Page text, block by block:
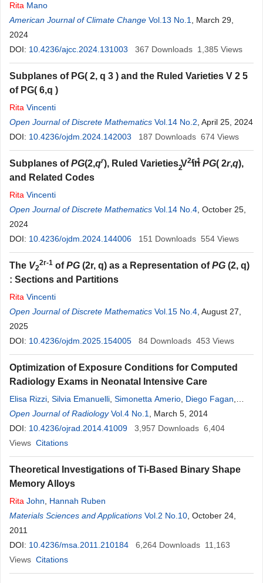
Rita Mano
American Journal of Climate Change Vol.13 No.1
, March 29,
2024
DOI: 10.4236/ajcc.2024.131003 367 Downloads 1,385 Views
Subplanes of PG( 2, q 3 ) and the Ruled Varieties V 2 5
of PG( 6,q )
Rita Vincenti
Open Journal of Discrete Mathematics Vol.14 No.2 , April 25, 2024
DOI: 10.4236/ojdm.2024.142003 187 Downloads 674 Views
Subplanes ofPG(2,qr), Ruled Varieties V2r-1
2inPG( 2r,q),
and Related Codes
Rita Vincenti
Open Journal of Discrete Mathematics Vol.14 No.4 , October 25,
2024
DOI: 10.4236/ojdm.2024.144006 151 Downloads 554 Views
The V2
2r-1 ofPG (2r, q) as a Representation ofPG (2, q)
: Sections and Partitions
Rita Vincenti
Open Journal of Discrete Mathematics Vol.15 No.4 , August 27,
2025
DOI: 10.4236/ojdm.2025.154005 84 Downloads 453 Views
Optimization of Exposure Conditions for Computed
Radiology Exams in Neonatal Intensive Care
Elisa Rizzi Silvia Emanuelli Simonetta Amerio Diego Fagan
FrancescaMastrogiacomo,Paola Gianino,Federico Cesarani
Open Journal of Radiology Vol.4 No.1
, March 5, 2014
DOI: 10.4236/ojrad.2014.41009 3,957 Downloads 6,404
Views Citations
Theoretical Investigations of Ti-Based Binary Shape
Memory Alloys
Rita John
Hannah Ruben
Materials Sciences and Applications Vol.2 No.10 , October 24,
2011
DOI: 10.4236/msa.2011.210184 6,264 Downloads 11,163
Views Citations